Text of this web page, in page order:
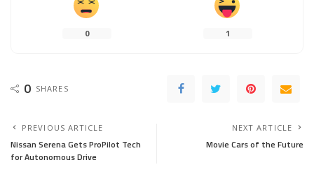
0 1
0 SHARES
PREVIOUS ARTICLE
Nissan Serena Gets ProPilot Tech
for Autonomous Drive
NEXT ARTICLE
Movie Cars of the Future